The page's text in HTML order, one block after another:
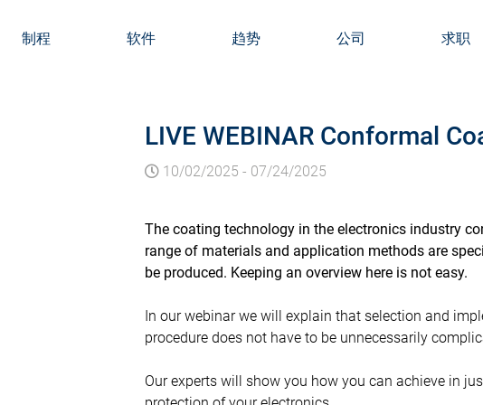
制程 软件 趋势 公司 求职
LIVE WEBINAR Conformal
10/02/2025 - 07/24/2025
The coating technology in the electronics industry
range of materials and application methods are
be produced. Keeping an overview here is not easy.
In our webinar we will explain that selection and
procedure does not have to be unnecessarily
Our experts will show you how you can achieve in